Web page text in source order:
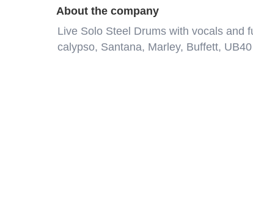
About the company
Live Solo Steel Drums with vocals and
calypso, Santana, Marley, Buffett,